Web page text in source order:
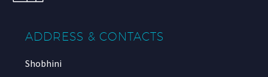
ADDRESS & CONTACTS
Shobhini